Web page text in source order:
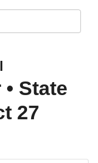
• State
27